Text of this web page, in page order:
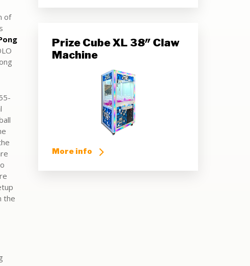
of
the
Prize Cube XL 38″ Claw
Machine
More info